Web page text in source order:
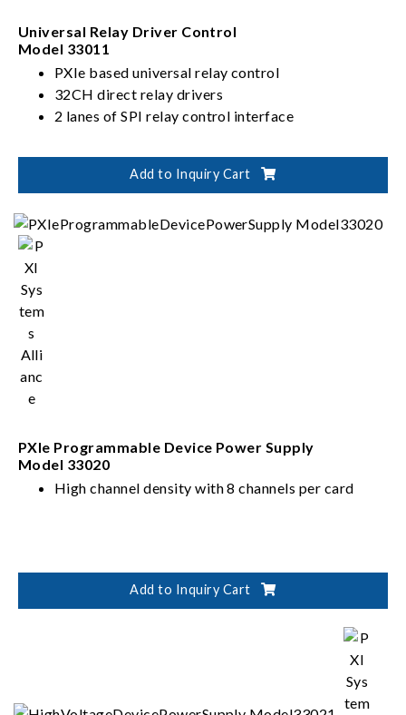
Universal Relay Driver Control
Model 33011
PXIe based universal relay control
32CH direct relay drivers
2 lanes of SPI relay control interface
Add to Inquiry Cart
PXIe Programmable Device Power Supply
Model 33020
High channel density with 8 channels per card
Add to Inquiry Cart